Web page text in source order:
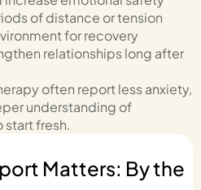
of distance or tension
for recovery
relationships long after
often report less anxiety,
understanding of
start fresh.
Matters: By the